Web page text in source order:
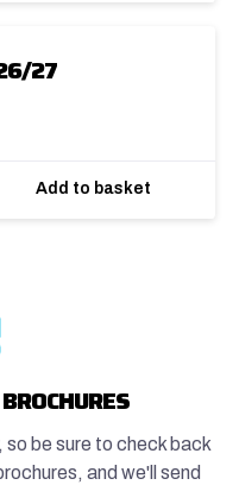
27
Add to basket
be sure to check back
and we'll send